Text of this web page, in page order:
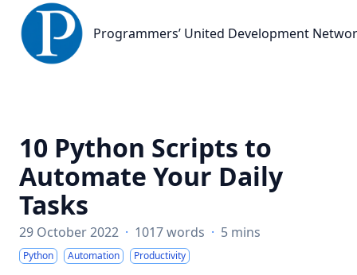
Programmers’ United Development Network
Programmers’ United Development
10 Python Scripts to
Automate Your Daily
Tasks
29 October 2022 · 1017 words · 5 mins
Python Automation Productivity